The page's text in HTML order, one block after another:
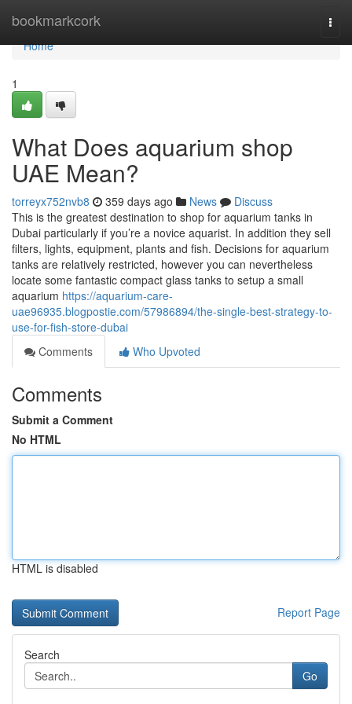
bookmarkcork
Home
Home
1
What Does aquarium shop
UAE Mean?
torreyx752nvb8 359 days ago News
Discuss
This is the greatest destination to shop for aquarium tanks in
Dubai particularly if you’re a novice aquarist. In addition they sell
filters, lights, equipment, plants and fish. Decisions for aquarium
tanks are relatively restricted, however you can nevertheless
locate some fantastic compact glass tanks to setup a small
aquarium https://aquarium-care-
uae96935.blogpostie.com/57986894/the-single-best-strategy-to-
use-for-fish-store-dubai
Comments
Who Upvoted
Comments
Submit a Comment
No HTML
HTML is disabled
Report Page
Search
Go